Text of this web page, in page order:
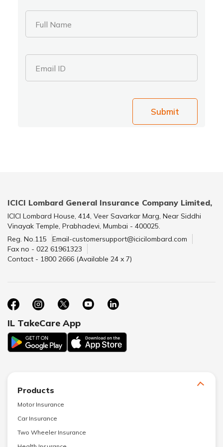
Full Name
Email ID
Submit
ICICI Lombard General Insurance Company Limited,
ICICI Lombard House, 414, Veer Savarkar Marg, Near Siddhi
Vinayak Temple, Prabhadevi, Mumbai - 400025.
Reg. No.115
Email-customersupport@icicilombard.com
Fax no - 022 61961323
Contact - 1800 2666 (Available 24 x 7)
IL TakeCare App
Products
Motor Insurance
Car Insurance
Two Wheeler Insurance